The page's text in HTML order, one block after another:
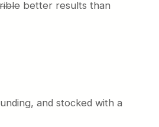
better results than
and stocked with a